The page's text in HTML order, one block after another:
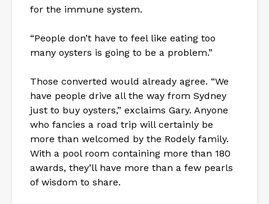
for the immune system.
“People don’t have to feel like eating too
many oysters is going to be a problem.”
Those converted would already agree. “We
have people drive all the way from Sydney
just to buy oysters,” exclaims Gary. Anyone
who fancies a road trip will certainly be
more than welcomed by the Rodely family.
With a pool room containing more than 180
awards, they’ll have more than a few pearls
of wisdom to share.